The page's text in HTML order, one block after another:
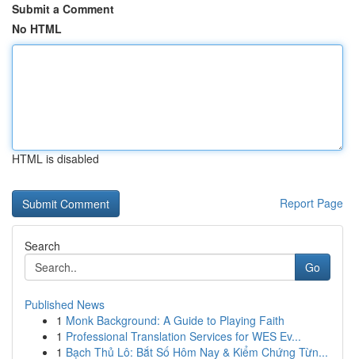
Submit a Comment
No HTML
HTML is disabled
Report Page
Search
Go
Published News
1 Monk Background: A Guide to Playing Faith
1 Professional Translation Services for WES Ev...
1 Bạch Thủ Lô: Bắt Số Hôm Nay & Kiểm Chứng Từn...